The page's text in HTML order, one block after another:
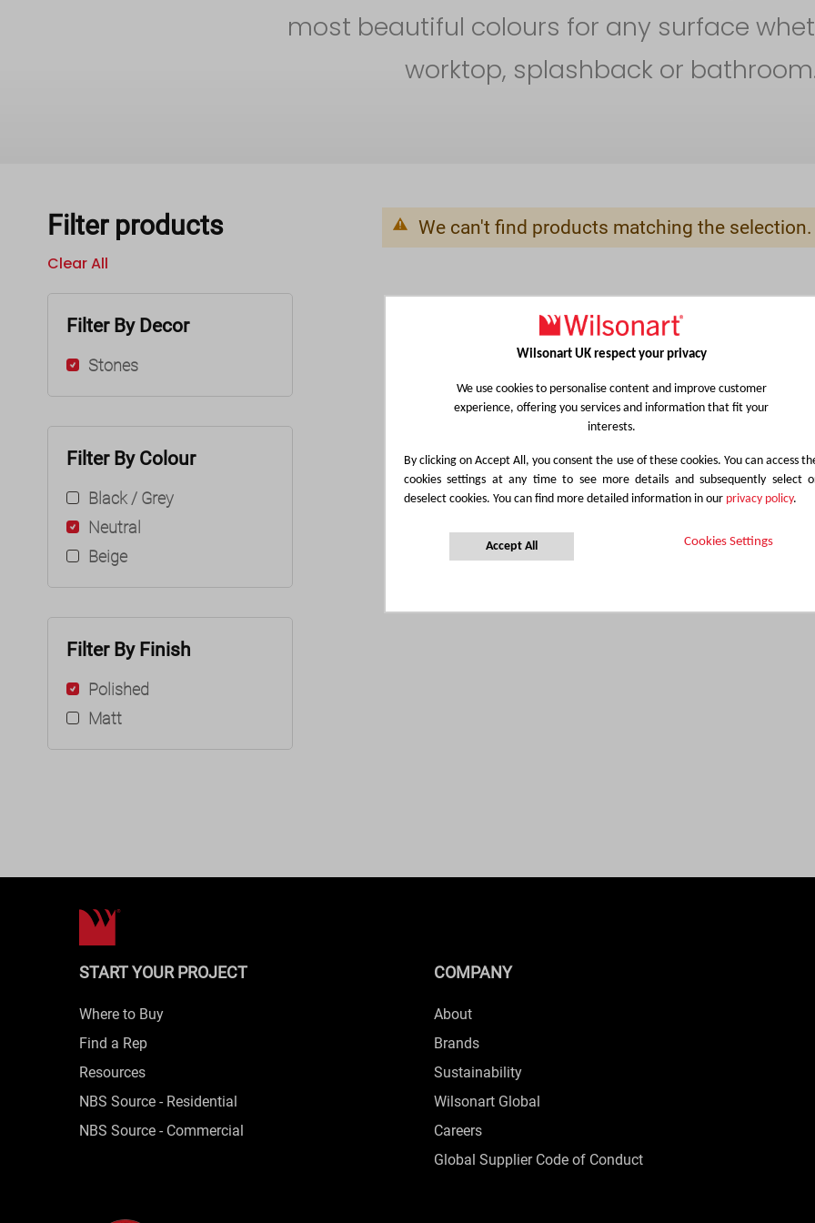
Wilsonart UK respect your privacy
We use cookies to personalise content and improve customer
experience, offering you services and information that fit your
interests.
By clicking on Accept All, you consent the use of these cookies. You can access
cookies settings at any time to see more details and subsequently select
deselect cookies. You can find more detailed information in our privacy policy.
Accept All Cookies Settings
most beautiful colours for any surface
worktop, splashback or
We can't find products matching the selection.
Filter products
Clear All
Filter By Decor
Stones
Filter By Colour
Black / Grey
Neutral
Beige
Filter By Finish
Polished
Matt
START YOUR PROJECT
Where to Buy
Find a Rep
Resources
NBS Source - Residential
NBS Source - Commercial
COMPANY
About
Brands
Sustainability
Wilsonart Global
Careers
Global Supplier Code of Conduct